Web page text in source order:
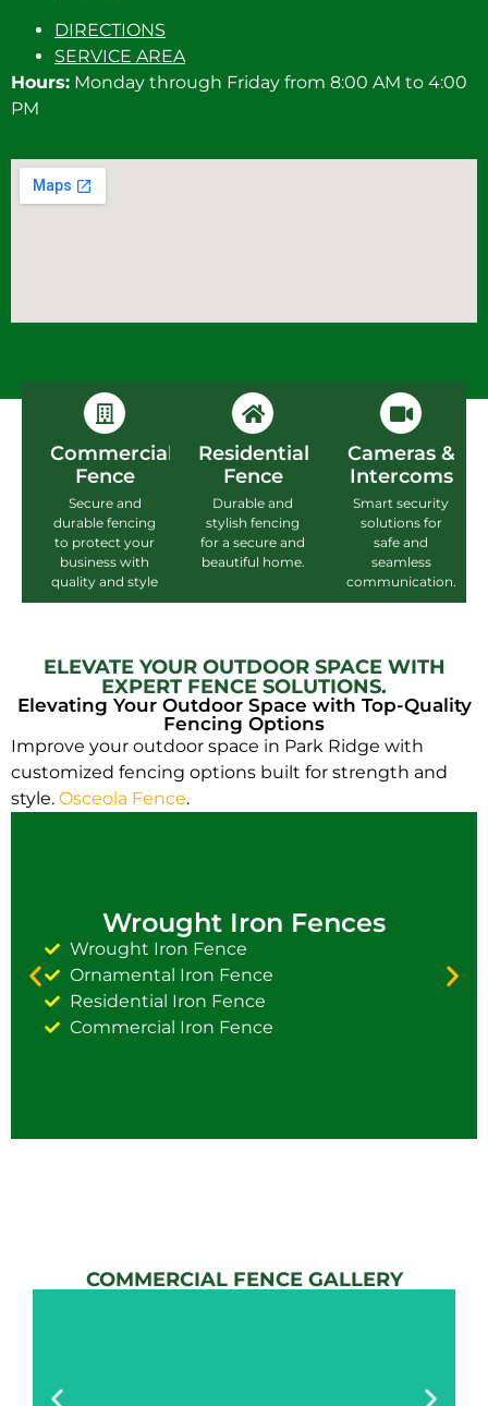
DIRECTIONS
SERVICE AREA
Hours: Monday through Friday from 8:00 AM to 4:00
PM
Commercial
Fence
Secure and
durable fencing
to protect your
business with
quality and style
Residential
Fence
Durable and
stylish fencing
for a secure and
beautiful home.
Cameras &
Intercoms
Smart security
solutions for
safe and
seamless
communication.
ELEVATE YOUR OUTDOOR SPACE WITH
EXPERT FENCE SOLUTIONS.
Elevating Your Outdoor Space with Top-Quality
Fencing Options
Improve your outdoor space in Park Ridge with
customized fencing options built for strength and
style. Osceola Fence.
Wrought Iron Fences
Wrought Iron Fence
Ornamental Iron Fence
Residential Iron Fence
Commercial Iron Fence
COMMERCIAL FENCE GALLERY